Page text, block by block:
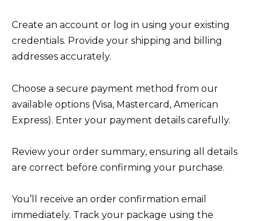
Create an account or log in using your existing
credentials. Provide your shipping and billing
addresses accurately.
Choose a secure payment method from our
available options (Visa, Mastercard, American
Express). Enter your payment details carefully.
Review your order summary, ensuring all details
are correct before confirming your purchase.
You’ll receive an order confirmation email
immediately. Track your package using the